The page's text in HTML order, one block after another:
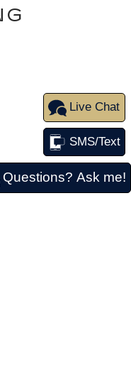
Live Chat
SMS/Text
Questions? Ask me!